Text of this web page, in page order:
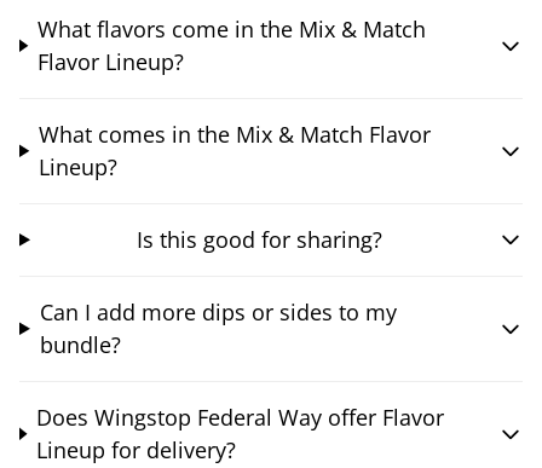
What flavors come in the Mix & Match
Flavor Lineup?
What comes in the Mix & Match Flavor
Lineup?
Is this good for sharing?
Can I add more dips or sides to my
bundle?
Does Wingstop Federal Way offer Flavor
Lineup for delivery?